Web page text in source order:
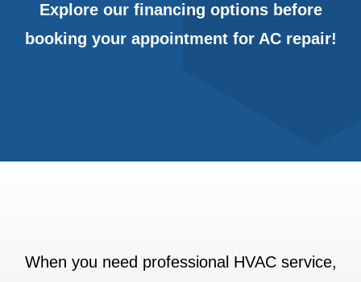
Explore our financing optionsbefore
booking your appointment for AC repair!
When you need professional HVAC service,